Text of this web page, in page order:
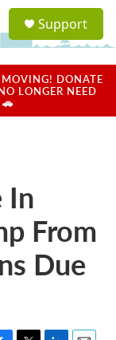
a
u
Support
DONATE
LONGER NEED
In
From
Due